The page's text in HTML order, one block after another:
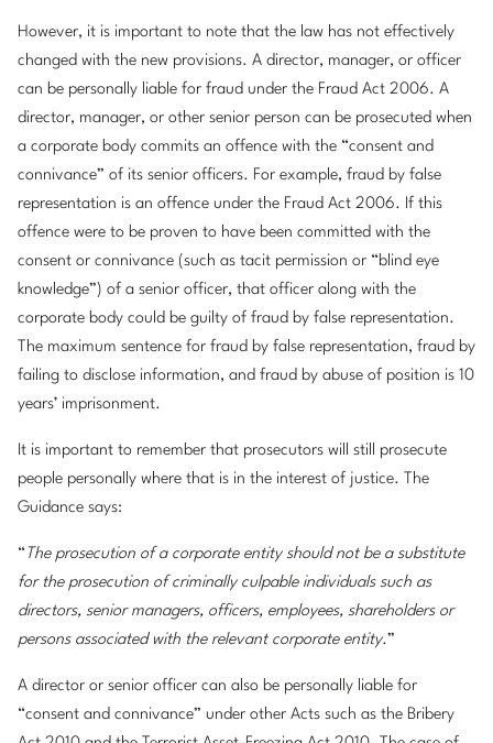
However, it is important to note that the law has not effectively
changed with the new provisions. A director, manager, or officer
can be personally liable for fraud under the Fraud Act 2006. A
director, manager, or other senior person can be prosecuted when
a corporate body commits an offence with the “consent and
connivance” of its senior officers. For example, fraud by false
representation is an offence under the Fraud Act 2006. If this
offence were to be proven to have been committed with the
consent or connivance (such as tacit permission or “blind eye
knowledge”) of a senior officer, that officer along with the
corporate body could be guilty of fraud by false representation.
The maximum sentence for fraud by false representation, fraud by
failing to disclose information, and fraud by abuse of position is 10
years’ imprisonment.
It is important to remember that prosecutors will still prosecute
people personally where that is in the interest of justice. The
Guidance says:
“ The prosecution of a corporate entity should not be a substitute
for the prosecution of criminally culpable individuals such as
directors, senior managers, officers, employees, shareholders or
persons associated with the relevant corporate entity.”
A director or senior officer can also be personally liable for
“consent and connivance” under other Acts such as the Bribery